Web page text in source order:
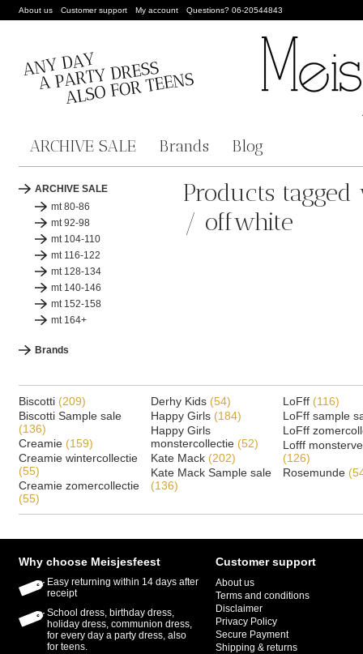
About us Customer support My account Questions? 06-20544843
ARCHIVE SALE Brands Blog
ARCHIVE SALE
mt 80-86
mt 92-98
mt 104-110
mt 116-122
mt 128-134
mt 140-146
mt 152-158
mt 164+
Brands
Products
/ offwhite
Biscotti (209)
Biscotti Sample sale
(136)
Creamie (159)
Creamie wintercollectie
(55)
Creamie zomercollectie
(55)
Derhy Kids (54)
Happy Girls (184)
Happy Girls
monstercollectie (52)
Kate Mack (202)
Kate Mack Sample sale
(136)
LoFff (116)
LoFff sample
LoFff
Lofff
(126)
Rosemunde
Why choose Meisjesfeest
Easy returning within 14 days after
receipt
School dress, birthday dress,
holiday dress, communion dress,
for every day a party dress, also
for teens.
Customer support
About us
Terms and conditions
Disclaimer
Privacy Policy
Secure Payment
Shipping & returns